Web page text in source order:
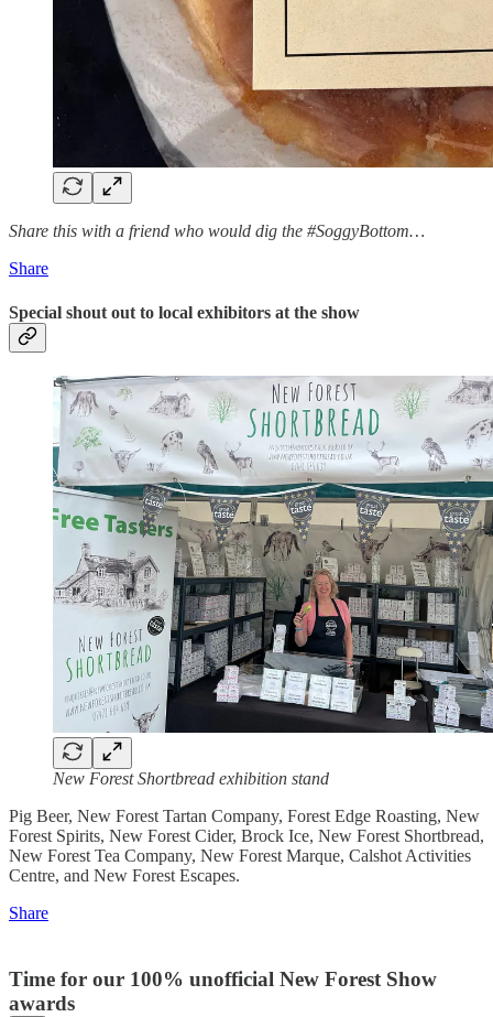
Share this with a friend who would dig the #SoggyBottom…
Share
Special shout out to local exhibitors at the show
New Forest Shortbread exhibition stand
Pig Beer, New Forest Tartan Company, Forest Edge Roasting, New
Forest Spirits, New Forest Cider, Brock Ice, New Forest Shortbread,
New Forest Tea Company, New Forest Marque, Calshot Activities
Centre, and New Forest Escapes.
Share
Time for our 100% unofficial New Forest Show
awards